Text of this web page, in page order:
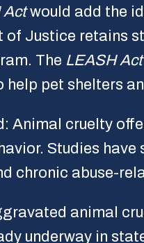
Actwould add the
of Justice retains
The LEASH Act
help pet shelters
Animal cruelty
Studies
chronic abuse-
animal
underway in